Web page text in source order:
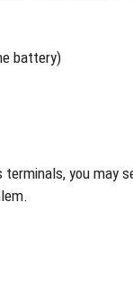
battery)
you may